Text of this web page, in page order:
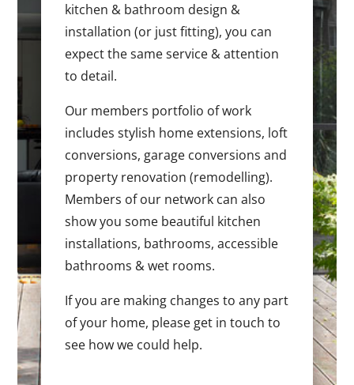
kitchen & bathroom design &
installation (or just fitting), you can
expect the same service & attention
to detail.
Our members portfolio of work
includes stylish home extensions, loft
conversions, garage conversions and
property renovation (remodelling).
Members of our network can also
show you some beautiful kitchen
installations, bathrooms, accessible
bathrooms & wet rooms.
If you are making changes to any part
of your home, please get in touch to
see how we could help.